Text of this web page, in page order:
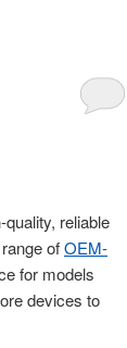
reliable
ofOEM-
for models
devices to